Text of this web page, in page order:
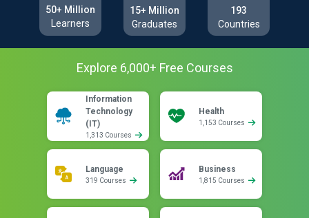
50+ Million
Learners
15+ Million
Graduates
193
Countries
Explore 6,000+ Free Courses
Information
Technology
(IT)
1,313 Courses
Health
1,153 Courses
Language
319 Courses
Business
1,815 Courses